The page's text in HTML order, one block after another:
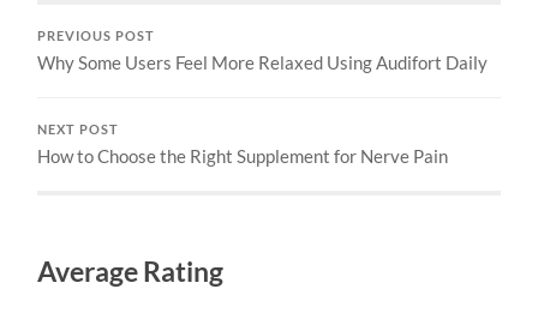
PREVIOUS POST
Why Some Users Feel More Relaxed Using Audifort Daily
NEXT POST
How to Choose the Right Supplement for Nerve Pain
Average Rating